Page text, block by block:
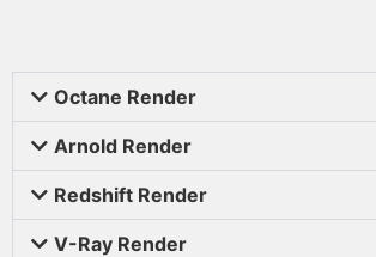
Octane Render
Arnold Render
Redshift Render
V-Ray Render